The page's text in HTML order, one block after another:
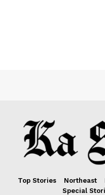
Top Stories Northeast
Special